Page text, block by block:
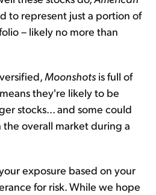
to represent just a portion of
– likely no more than
Moonshots is full of
they're likely to be
stocks... and some could
overall market during a
exposure based on your
for risk. While we hope